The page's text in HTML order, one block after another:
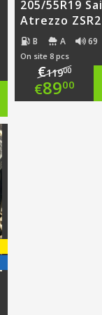
205/55R19
Atrezzo ZSR2
B A 69
On site 8 pcs
€11900
€8900